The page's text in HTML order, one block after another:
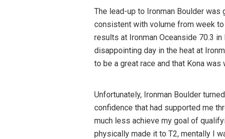
The lead-up to Ironman Boulder
consistent with volume from week
results at Ironman Oceanside 70.3
disappointing day in the heat at
to be a great race and that Kona was
Unfortunately, Ironman Boulder
confidence that had supported me
much less achieve my goal of
physically made it to T2, mentally I